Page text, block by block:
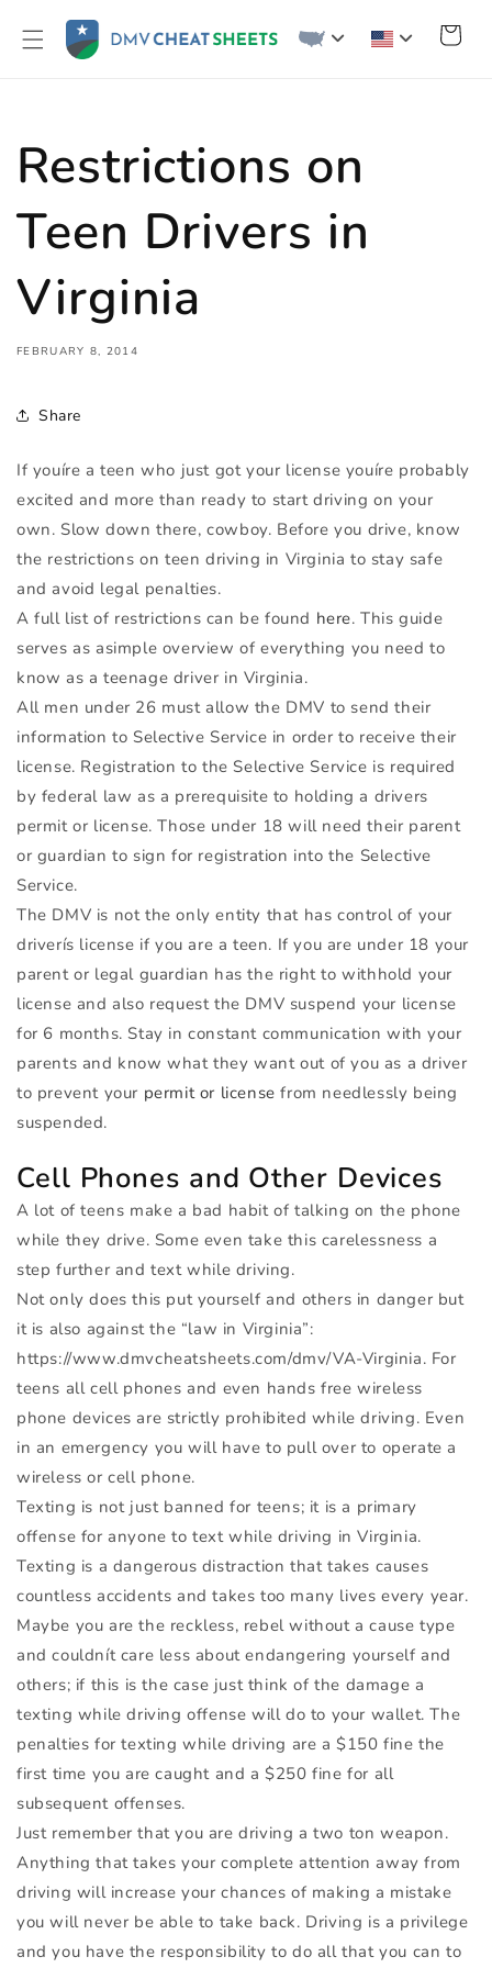
Skip to
content
Cart
Restrictions on
Teen Drivers in
Virginia
FEBRUARY 8, 2014
Share
If youíre a teen who just got your license youíre probably
excited and more than ready to start driving on your
own. Slow down there, cowboy. Before you drive, know
the restrictions on teen driving in Virginia to stay safe
and avoid legal penalties.
A full list of restrictions can be found here. This guide
serves as asimple overview of everything you need to
know as a teenage driver in Virginia.
All men under 26 must allow the DMV to send their
information to Selective Service in order to receive their
license. Registration to the Selective Service is required
by federal law as a prerequisite to holding a drivers
permit or license. Those under 18 will need their parent
or guardian to sign for registration into the Selective
Service.
The DMV is not the only entity that has control of your
driverís license if you are a teen. If you are under 18 your
parent or legal guardian has the right to withhold your
license and also request the DMV suspend your license
for 6 months. Stay in constant communication with your
parents and know what they want out of you as a driver
to prevent your permit or license from needlessly being
suspended.
Cell Phones and Other Devices
A lot of teens make a bad habit of talking on the phone
while they drive. Some even take this carelessness a
step further and text while driving.
Not only does this put yourself and others in danger but
it is also against the “law in Virginia”:
https://www.dmvcheatsheets.com/dmv/VA-Virginia. For
teens all cell phones and even hands free wireless
phone devices are strictly prohibited while driving. Even
in an emergency you will have to pull over to operate a
wireless or cell phone.
Texting is not just banned for teens; it is a primary
offense for anyone to text while driving in Virginia.
Texting is a dangerous distraction that takes causes
countless accidents and takes too many lives every year.
Maybe you are the reckless, rebel without a cause type
and couldnít care less about endangering yourself and
others; if this is the case just think of the damage a
texting while driving offense will do to your wallet. The
penalties for texting while driving are a $150 fine the
first time you are caught and a $250 fine for all
subsequent offenses.
Just remember that you are driving a two ton weapon.
Anything that takes your complete attention away from
driving will increase your chances of making a mistake
you will never be able to take back. Driving is a privilege
and you have the responsibility to do all that you can to